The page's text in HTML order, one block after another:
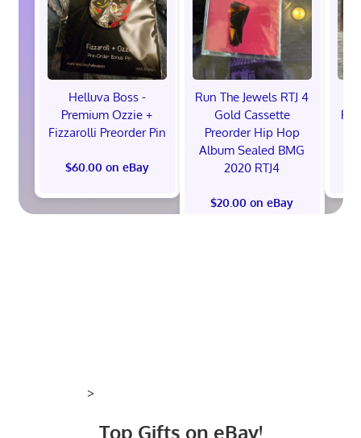
Helluva Boss -
Premium Ozzie +
Fizzarolli Preorder Pin
$60.00 on eBay
Run The Jewels RTJ 4
Gold Cassette
Preorder Hip Hop
Album Sealed BMG
2020 RTJ4
$20.00 on eBay
>
Top Gifts on eBay!